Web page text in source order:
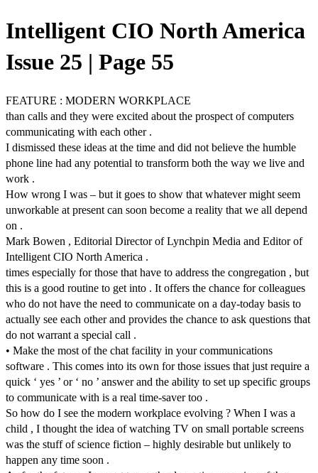
Intelligent CIO North America
Issue 25 | Page 55
FEATURE : MODERN WORKPLACE
than calls and they were excited about the prospect of computers
communicating with each other .
I dismissed these ideas at the time and did not believe the humble
phone line had any potential to transform both the way we live and
work .
How wrong I was – but it goes to show that whatever might seem
unworkable at present can soon become a reality that we all depend
on .
Mark Bowen , Editorial Director of Lynchpin Media and Editor of
Intelligent CIO North America .
times especially for those that have to address the congregation , but
this is a good routine to get into . It offers the chance for colleagues
who do not have the need to communicate on a day-today basis to
actually see each other and provides the chance to ask questions that
do not warrant a special call .
• Make the most of the chat facility in your communications
software . This comes into its own for those issues that just require a
quick ‘ yes ’ or ‘ no ’ answer and the ability to set up specific groups
to communicate with is a real time-saver too .
So how do I see the modern workplace evolving ? When I was a
child , I thought the idea of watching TV on small portable screens
was the stuff of science fiction – highly desirable but unlikely to
happen any time soon .